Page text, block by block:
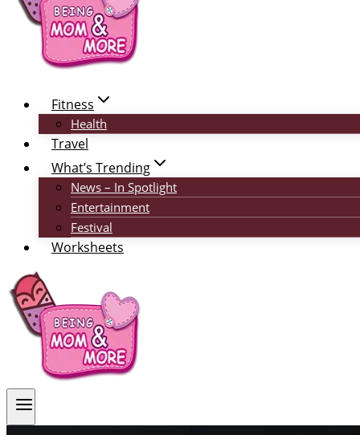
Fitness
Health
Travel
What’s Trending
News – In Spotlight
Entertainment
Festival
Worksheets